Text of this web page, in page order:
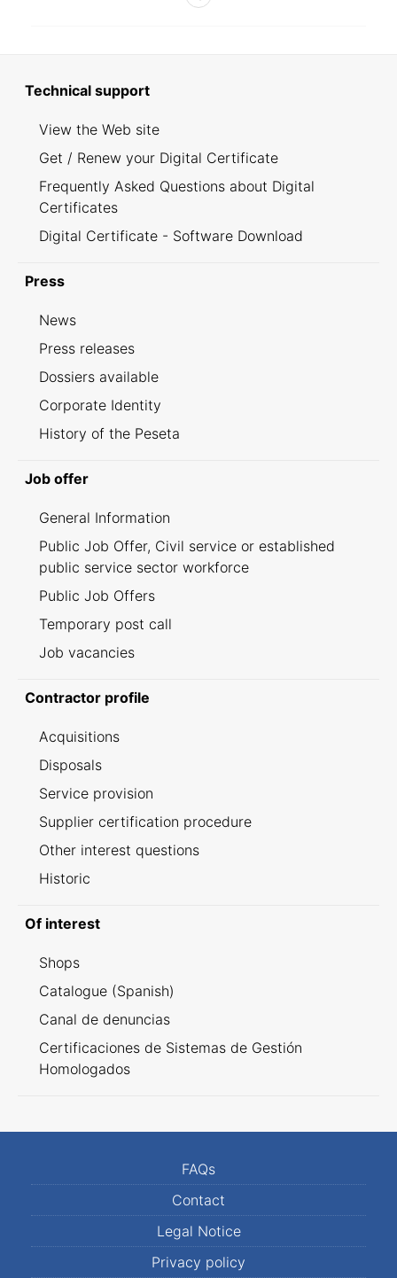
Technical support
View the Web site
Get / Renew your Digital Certificate
Frequently Asked Questions about Digital
Certificates
Digital Certificate - Software Download
Press
News
Press releases
Dossiers available
Corporate Identity
History of the Peseta
Job offer
General Information
Public Job Offer, Civil service or established
public service sector workforce
Public Job Offers
Temporary post call
Job vacancies
Contractor profile
Acquisitions
Disposals
Service provision
Supplier certification procedure
Other interest questions
Historic
Of interest
Shops
Catalogue (Spanish)
Canal de denuncias
Certificaciones de Sistemas de Gestión
Homologados
FAQs
Contact
Legal Notice
Privacy policy